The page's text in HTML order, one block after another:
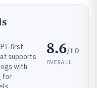
first
supports
with
for
8.6/10
OVERALL